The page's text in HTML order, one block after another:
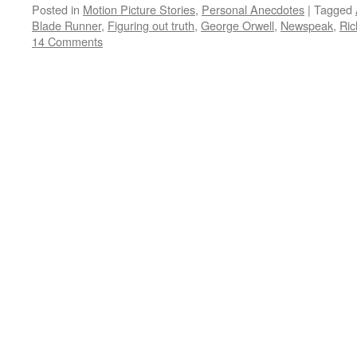
Posted in Motion Picture Stories, Personal Anecdotes | Tagged
Blade Runner, Figuring out truth, George Orwell, Newspeak,
14 Comments